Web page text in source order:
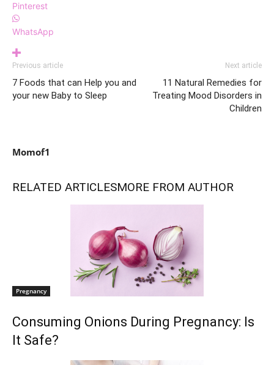
Pinterest
WhatsApp
Previous article
7 Foods that can Help you and
your new Baby to Sleep
Next article
11 Natural Remedies for
Treating Mood Disorders in
Children
Momof1
RELATED ARTICLESMORE FROM AUTHOR
Pregnancy
Consuming Onions During Pregnancy: Is
It Safe?